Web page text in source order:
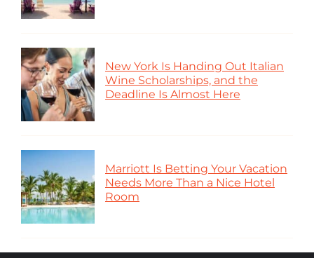
New York Is Handing Out Italian
Wine Scholarships, and the
Deadline Is Almost Here
Marriott Is Betting Your Vacation
Needs More Than a Nice Hotel
Room